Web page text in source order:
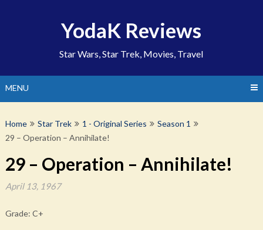
YodaK Reviews
Star Wars, Star Trek, Movies, Travel
MENU
Home Star Trek 1 - Original Series
Season 1
29 – Operation – Annihilate!
29 – Operation – Annihilate!
April 13, 1967
Grade: C+